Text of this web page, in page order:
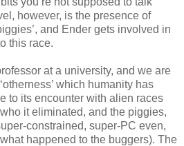
however, is the presence of
and Ender gets involved in
this race.
at a university, and we are
which humanity has
to its encounter with alien races
it eliminated, and the piggies,
constrained, super-PC even,
happened to the buggers). The